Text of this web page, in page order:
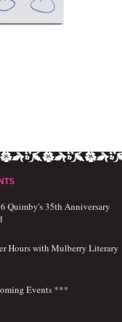
Quimby's 35th Anniversary
Hours with Mulberry Literary
Events ***